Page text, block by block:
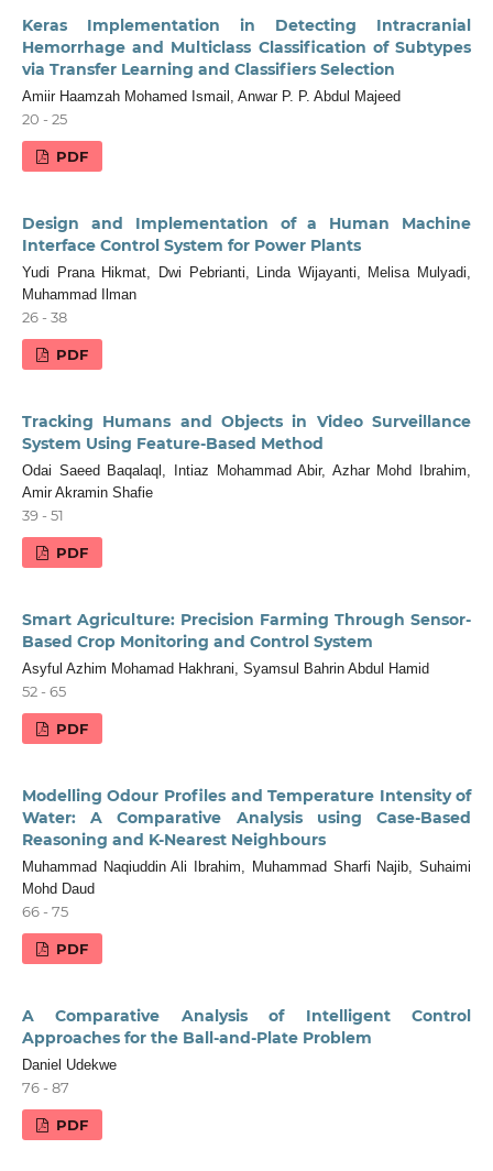
Keras Implementation in Detecting Intracranial
Hemorrhage and Multiclass Classification of Subtypes
via Transfer Learning and Classifiers Selection
Amiir Haamzah Mohamed Ismail, Anwar P. P. Abdul Majeed
20 - 25
PDF
Design and Implementation of a Human Machine
Interface Control System for Power Plants
Yudi Prana Hikmat, Dwi Pebrianti, Linda Wijayanti, Melisa Mulyadi,
Muhammad Ilman
26 - 38
PDF
Tracking Humans and Objects in Video Surveillance
System Using Feature-Based Method
Odai Saeed Baqalaql, Intiaz Mohammad Abir, Azhar Mohd Ibrahim,
Amir Akramin Shafie
39 - 51
PDF
Smart Agriculture: Precision Farming Through Sensor-
Based Crop Monitoring and Control System
Asyful Azhim Mohamad Hakhrani, Syamsul Bahrin Abdul Hamid
52 - 65
PDF
Modelling Odour Profiles and Temperature Intensity of
Water: A Comparative Analysis using Case-Based
Reasoning and K-Nearest Neighbours
Muhammad Naqiuddin Ali Ibrahim, Muhammad Sharfi Najib, Suhaimi
Mohd Daud
66 - 75
PDF
A Comparative Analysis of Intelligent Control
Approaches for the Ball-and-Plate Problem
Daniel Udekwe
76 - 87
PDF